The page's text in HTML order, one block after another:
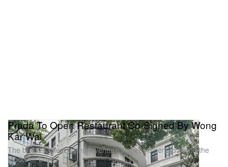
Prada To Open Restaurant Co-Signed By Wong
Kar Wai
The brand’s latest culinary venture inspires diners to be “In the
Mood for Love.”